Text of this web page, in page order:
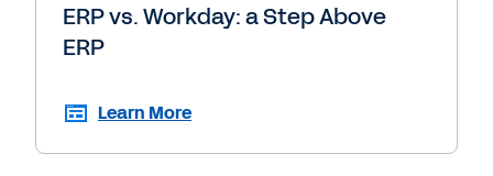
ERP vs. Workday: a Step Above
ERP
Learn More